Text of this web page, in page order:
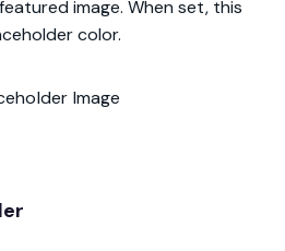
image. When set, this
color.